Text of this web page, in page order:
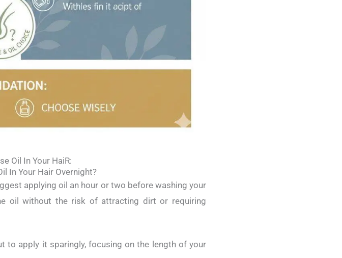
Oil In Your HaiR:
In Your Hair Overnight?
applying oil an hour or two before washing your
oil without the risk of attracting dirt or requiring
to apply it sparingly, focusing on the length of your